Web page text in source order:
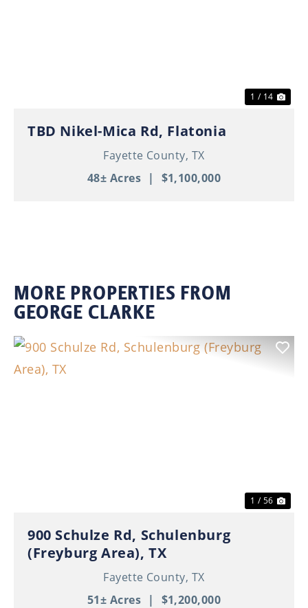
1 / 14
TBD Nikel-Mica Rd, Flatonia
Fayette County, TX
48± Acres | $1,100,000
MORE PROPERTIES FROM
GEORGE CLARKE
1 / 56
900 Schulze Rd, Schulenburg
(Freyburg Area), TX
Fayette County, TX
51± Acres | $1,200,000